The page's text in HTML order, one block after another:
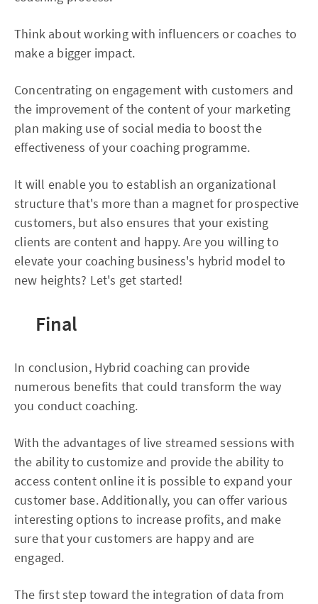
Think about working with influencers or coaches to
make a bigger impact.
Concentrating on engagement with customers and
the improvement of the content of your marketing
plan making use of social media to boost the
effectiveness of your coaching programme.
It will enable you to establish an organizational
structure that's more than a magnet for prospective
customers, but also ensures that your existing
clients are content and happy. Are you willing to
elevate your coaching business's hybrid model to
new heights? Let's get started!
Final
In conclusion, Hybrid coaching can provide
numerous benefits that could transform the way
you conduct coaching.
With the advantages of live streamed sessions with
the ability to customize and provide the ability to
access content online it is possible to expand your
customer base. Additionally, you can offer various
interesting options to increase profits, and make
sure that your customers are happy and are
engaged.
The first step toward the integration of data from